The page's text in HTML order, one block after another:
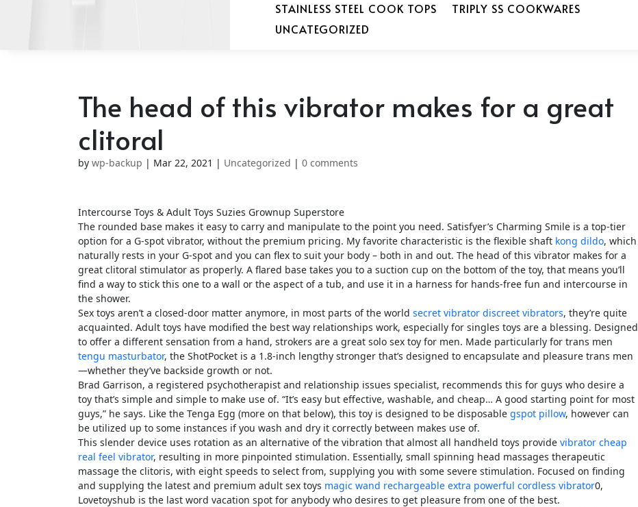
STAINLESS STEEL COOK TOPS
TRIPLY SS COOKWARES
UNCATEGORIZED
The head of this vibrator makes for a great
clitoral
by wp-backup | Mar 22, 2021 | Uncategorized | 0 comments
Intercourse Toys & Adult Toys Suzies Grownup Superstore
The rounded base makes it easy to carry and manipulate to the point you need. Satisfyer’s Charming Smile is a top-tier
option for a G-spot vibrator, without the premium pricing. My favorite characteristic is the flexible shaft kong dildo, which
naturally rests in your G-spot and you can flex to suit your body – both in and out. The head of this vibrator makes for a
great clitoral stimulator as properly. A flared base takes you to a suction cup on the bottom of the toy, that means you’ll
find a way to stick this one to a wall or the aspect of a tub, and use it in a harness for hands-free fun and intercourse in
the shower.
Sex toys aren’t a closed-door matter anymore, in most parts of the world secret vibrator discreet vibrators, they’re quite
acquainted. Adult toys have modified the best way relationships work, especially for singles toys are a blessing. Designed
to offer a different sensation from a hand, strokers are a great solo sex toy for men. Made particularly for trans men
tengu masturbator, the ShotPocket is a 1.8-inch lengthy stronger that’s designed to encapsulate and pleasure trans men
—whether they’ve backside growth or not.
Brad Garrison, a registered psychotherapist and relationship issues specialist, recommends this for guys who desire a
toy that’s simple and simple to make use of. “It’s easy but effective, washable, and cheap… A good starting point for most
guys,” he says. Like the Tenga Egg (more on that below), this toy is designed to be disposable gspot pillow, however can
be utilized up to some instances if you wash and dry it correctly between makes use of.
This slender device uses rotation as an alternative of the vibration that almost all handheld toys provide vibrator cheap
real feel vibrator, resulting in more pinpointed stimulation. Essentially, small spinning head massages therapeutic
massage the clitoris, with eight speeds to select from, supplying you with some severe stimulation. Focused on finding
and supplying the latest and premium adult sex toys magic wand rechargeable extra powerful cordless vibrator0,
Lovetoyshub is the last word vacation spot for anybody who desires to get pleasure from one of the best.